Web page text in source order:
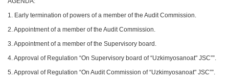
1. Early termination of powers of a member of the Audit Commission.
2. Appointment of a member of the Audit Commission.
3. Appointment of a member of the Supervisory board.
4. Approval of Regulation “On Supervisory board of “Uzkimyosanoat" JSC””.
5. Approval of Regulation “On Audit Commission of “Uzkimyosanoat" JSC””.